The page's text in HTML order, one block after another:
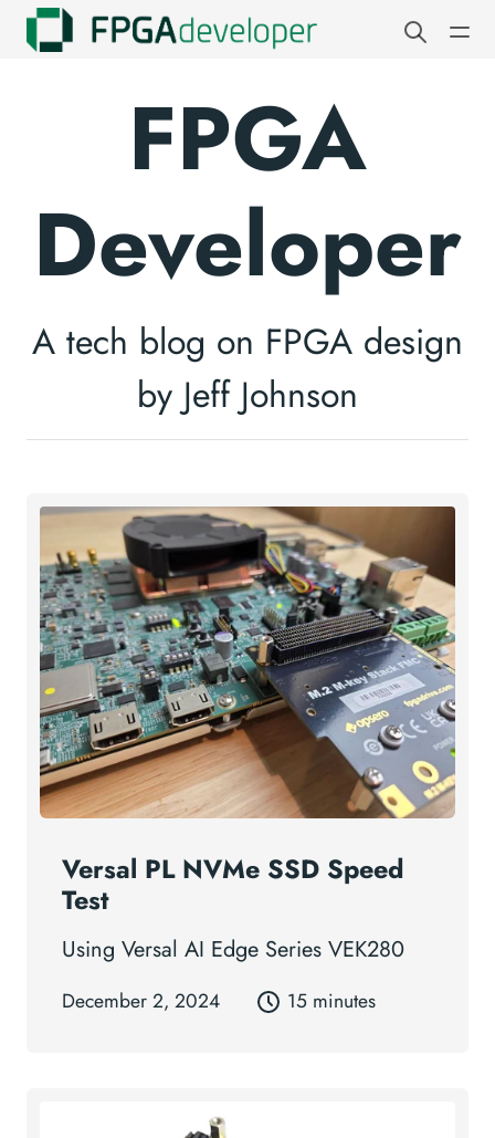
FPGA
Developer
A tech blog on FPGA design
by Jeff Johnson
Versal PL NVMe SSD Speed
Test
Using Versal AI Edge Series VEK280
December 2, 2024 15 minutes